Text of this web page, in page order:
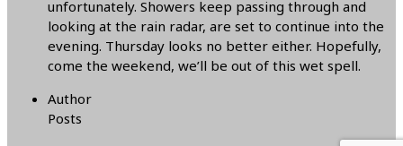
unfortunately. Showers keep passing through and
looking at the rain radar, are set to continue into the
evening. Thursday looks no better either. Hopefully,
come the weekend, we’ll be out of this wet spell.
Author
Posts